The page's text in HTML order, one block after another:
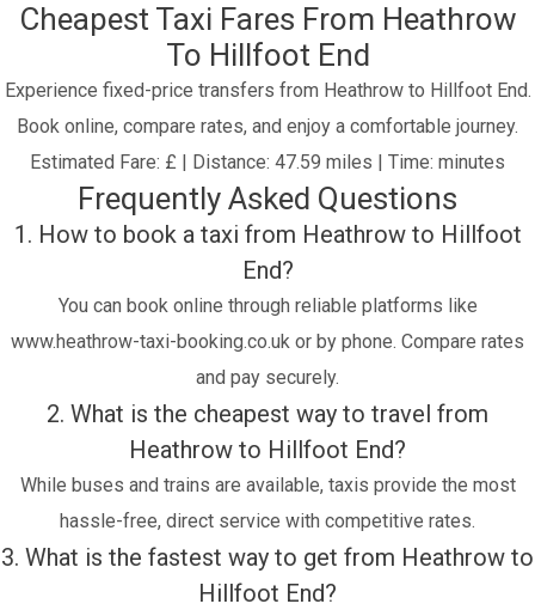
Cheapest Taxi Fares From Heathrow
To Hillfoot End
Experience fixed-price transfers from Heathrow to Hillfoot End.
Book online, compare rates, and enjoy a comfortable journey.
Estimated Fare: £ | Distance: 47.59 miles | Time: minutes
Frequently Asked Questions
1. How to book a taxi from Heathrow to Hillfoot
End?
You can book online through reliable platforms like
www.heathrow-taxi-booking.co.uk or by phone. Compare rates
and pay securely.
2. What is the cheapest way to travel from
Heathrow to Hillfoot End?
While buses and trains are available, taxis provide the most
hassle-free, direct service with competitive rates.
3. What is the fastest way to get from Heathrow to
Hillfoot End?